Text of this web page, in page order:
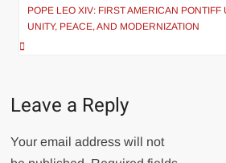
POPE LEO XIV: FIRST AMERICAN PONTIFF
UNITY, PEACE, AND MODERNIZATION
Leave a Reply
Your email address will not